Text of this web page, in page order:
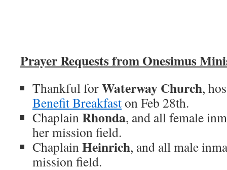
Prayer Requests from Onesimus
Thankful forWaterway Church,
Benefit Breakfaston Feb 28th.
ChaplainRhonda, and all female
her mission field.
ChaplainHeinrich, and all male
mission field.